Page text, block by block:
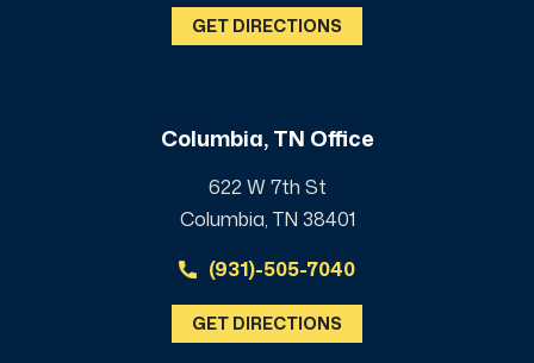
GET DIRECTIONS
Columbia, TN Office
622 W 7th St
Columbia, TN 38401
(931)-505-7040
GET DIRECTIONS